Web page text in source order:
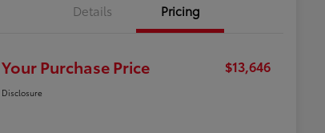
Details Pricing
Your Purchase Price $13,646
Disclosure